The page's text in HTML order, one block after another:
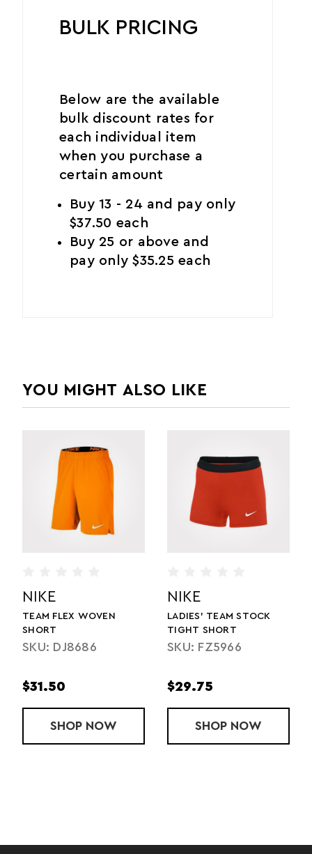
BULK PRICING
Below are the available
bulk discount rates for
each individual item
when you purchase a
certain amount
Buy 13 - 24 and pay only
$37.50 each
Buy 25 or above and
pay only $35.25 each
YOU MIGHT ALSO LIKE
TECH LONGSLEEVE 1/2 ZIP
NIKE
TEAM FLEX WOVEN
SHORT
SKU: DJ8686
$31.50
SHOPTEAM FLEX WOVEN SHORT
NOW
NIKE
LADIES' TEAM STOCK
TIGHT SHORT
SKU: FZ5966
$29.75
SHOPLADIES' TEAM
NOW